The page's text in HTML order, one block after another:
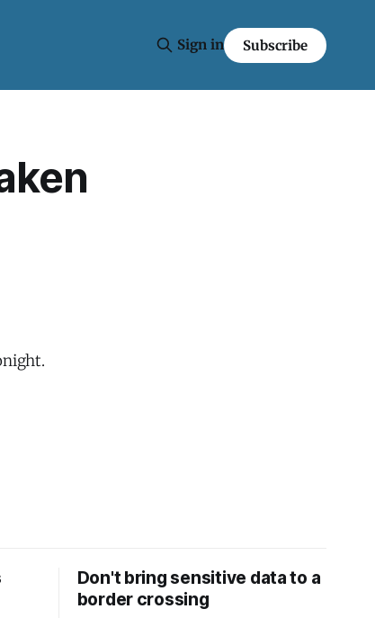
Sign in Subscribe
Don't bring sensitive data to a
border crossing